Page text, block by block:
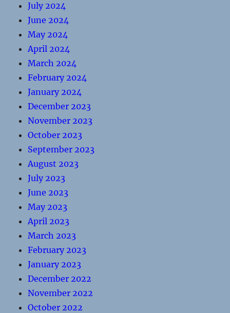
July 2024
June 2024
May 2024
April 2024
March 2024
February 2024
January 2024
December 2023
November 2023
October 2023
September 2023
August 2023
July 2023
June 2023
May 2023
April 2023
March 2023
February 2023
January 2023
December 2022
November 2022
October 2022